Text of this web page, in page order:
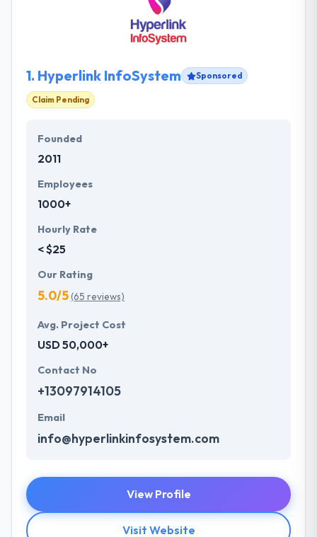
1. Hyperlink InfoSystem Sponsored
Claim Pending
Founded
2011
Employees
1000+
Hourly Rate
< $25
Our Rating
5.0/5(65 reviews)
Avg. Project Cost
USD 50,000+
Contact No
+13097914105
Email
info@hyperlinkinfosystem.com
View Profile
Visit Website